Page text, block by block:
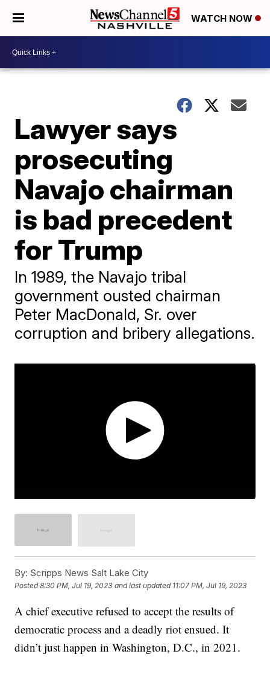
WATCH NOW
Lawyer says
prosecuting
Navajo chairman
is bad precedent
for Trump
In 1989, the Navajo tribal
government ousted chairman
Peter MacDonald, Sr. over
corruption and bribery allegations.
By: Scripps News Salt Lake City
Posted8:30 PM, Jul 19, 2023 and last updated 11:07 PM, Jul 19, 2023
A chief executive refused to accept the results of
democratic process and a deadly riot ensued. It
didn’t just happen in Washington, D.C., in 2021.